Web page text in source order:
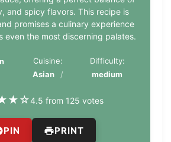
and spicy flavors. This recipe is
promises a culinary experience
even the most discerning palates.
Cuisine:
Asian
Difficulty:
medium
★☆4.5 from 125 votes
PIN PRINT